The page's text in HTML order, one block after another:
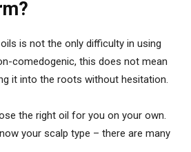
is not the only difficulty in using
comedogenic, this does not mean
it into the roots without hesitation.
the right oil for you on your own.
your scalp type – there are many